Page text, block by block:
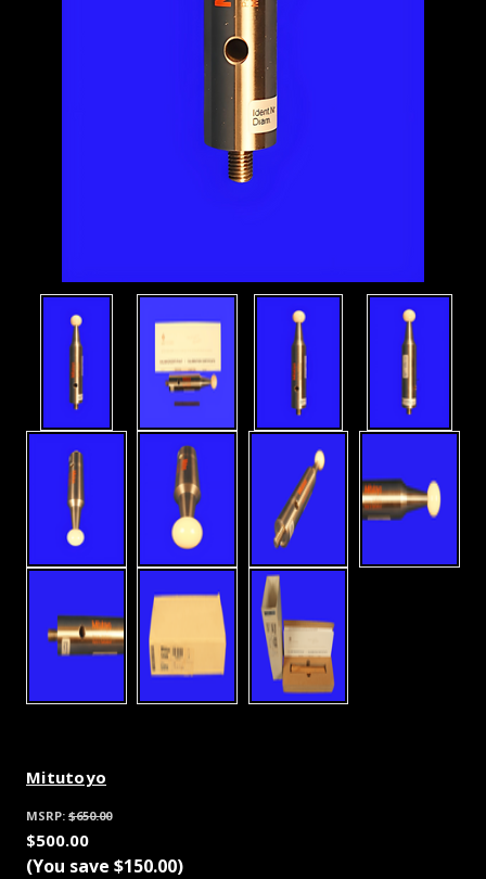
Mitutoyo
MSRP: $650.00
$500.00
(You save $150.00)